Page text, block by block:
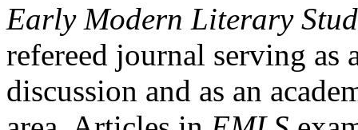
Early Modern Literary
refereed journal serving as
discussion and as an